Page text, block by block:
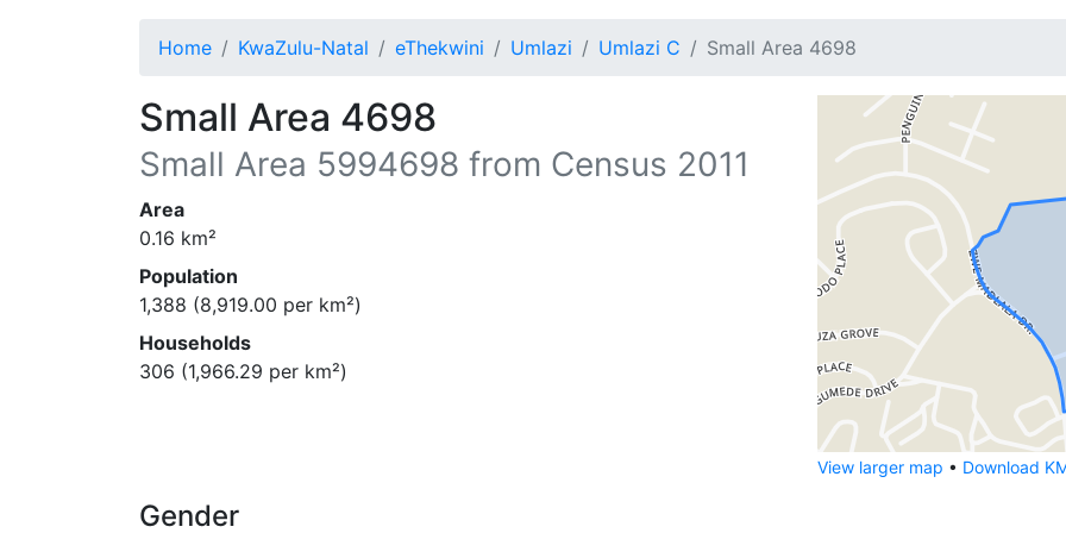
Home KwaZulu-Natal eThekwini Umlazi Umlazi C Small Area 4698
Small Area 4698
Small Area 5994698 from Census 2011
Area
0.16 km²
Population
1,388 (8,919.00 per km²)
Households
306 (1,966.29 per km²)
View larger map • Download
Gender